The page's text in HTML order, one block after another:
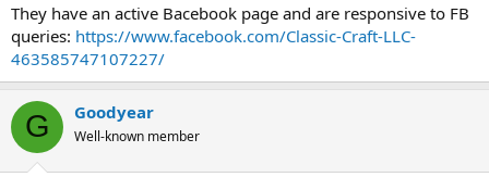
They have an active Bacebook page and are responsive to FB
queries: https://www.facebook.com/Classic-Craft-LLC-
463585747107227/
G Goodyear
Well-known member